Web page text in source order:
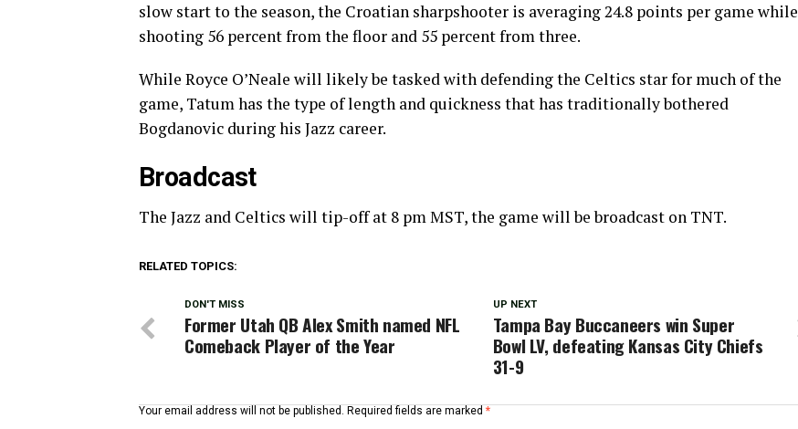
slow start to the season, the Croatian sharpshooter is averaging 24.8 points per game while
shooting 56 percent from the floor and 55 percent from three.
While Royce O’Neale will likely be tasked with defending the Celtics star for much of the
game, Tatum has the type of length and quickness that has traditionally bothered
Bogdanovic during his Jazz career.
Broadcast
The Jazz and Celtics will tip-off at 8 pm MST, the game will be broadcast on TNT.
RELATED TOPICS:
UP NEXT
Tampa Bay Buccaneers win Super
Bowl LV, defeating Kansas City Chiefs
31-9
DON'T MISS
Former Utah QB Alex Smith named NFL
Comeback Player of the Year
Your email address will not be published. Required fields are marked *